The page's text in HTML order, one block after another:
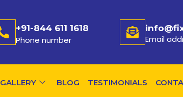
+91-844 611 1618
Phone number Email
GALLERY BLOG TESTIMONIALS